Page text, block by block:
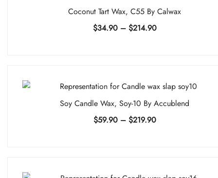
Coconut Tart Wax, C55 By Calwax
$34.90 – $214.90Price
Soy Candle Wax, Soy-10 By Accublend
$59.90 – $219.90Price